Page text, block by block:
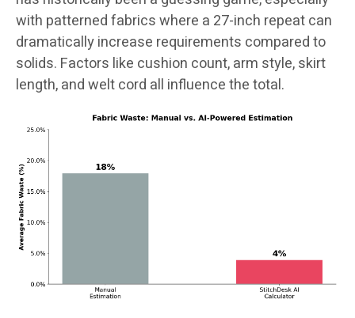
with patterned fabrics where a 27-inch repeat can
dramatically increase requirements compared to
solids. Factors like cushion count, arm style, skirt
length, and welt cord all influence the total.